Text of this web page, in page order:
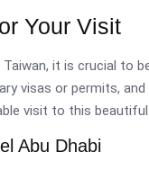
Your Visit
it is crucial to
visas or permits,
visit to this beautiful
Abu Dhabi